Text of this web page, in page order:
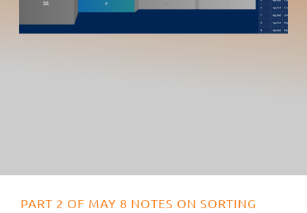
PART 2 OF MAY 8 NOTES ON SORTING